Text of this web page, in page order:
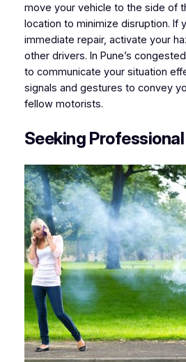
move your vehicle to the side of
location to minimize disruption. If
immediate repair, activate your
other drivers. In Pune’s
to communicate your situation
signals and gestures to convey
fellow motorists.
Seeking